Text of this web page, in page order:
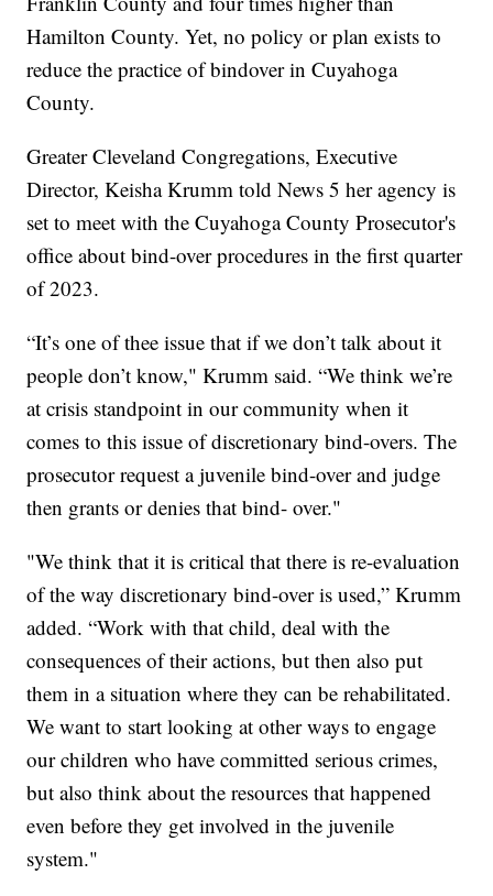
Hamilton County. Yet, no policy or plan exists to
reduce the practice of bindover in Cuyahoga
County.
Greater Cleveland Congregations, Executive
Director, Keisha Krumm told News 5 her agency is
set to meet with the Cuyahoga County Prosecutor's
office about bind-over procedures in the first quarter
of 2023.
“It’s one of thee issue that if we don’t talk about it
people don’t know," Krumm said. “We think we’re
at crisis standpoint in our community when it
comes to this issue of discretionary bind-overs. The
prosecutor request a juvenile bind-over and judge
then grants or denies that bind- over."
"We think that it is critical that there is re-evaluation
of the way discretionary bind-over is used,” Krumm
added. “Work with that child, deal with the
consequences of their actions, but then also put
them in a situation where they can be rehabilitated.
We want to start looking at other ways to engage
our children who have committed serious crimes,
but also think about the resources that happened
even before they get involved in the juvenile
system."